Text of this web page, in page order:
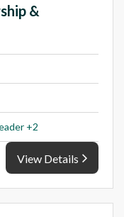
&
+2
View Details